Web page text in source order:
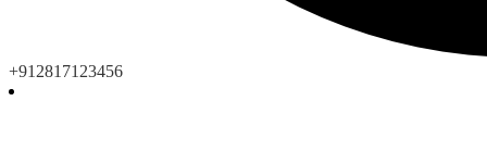
+912817123456